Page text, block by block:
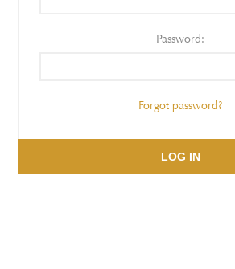
Password:
Forgot password?
LOG IN